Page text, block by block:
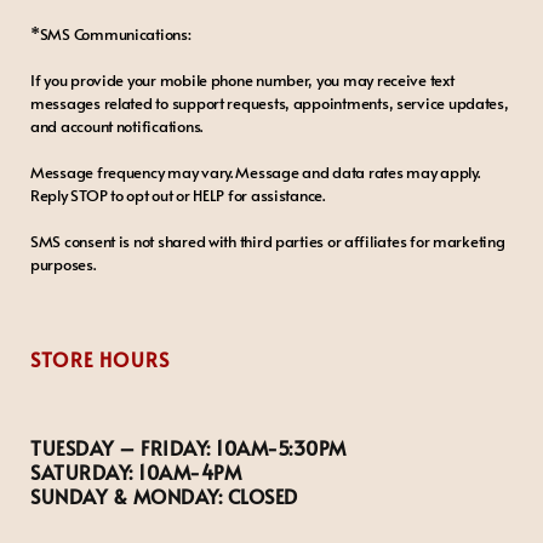
*SMS Communications:
If you provide your mobile phone number, you may receive text
messages related to support requests, appointments, service updates,
and account notifications.
Message frequency may vary. Message and data rates may apply.
Reply STOP to opt out or HELP for assistance.
SMS consent is not shared with third parties or affiliates for marketing
purposes.
STORE HOURS
TUESDAY – FRIDAY: 10AM-5:30PM
SATURDAY:10AM-4PM
SUNDAY & MONDAY:CLOSED